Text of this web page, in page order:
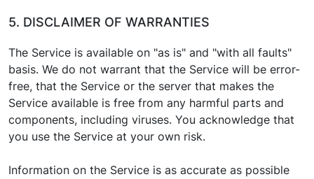
5. DISCLAIMER OF WARRANTIES
The Service is available on "as is" and "with all faults"
basis. We do not warrant that the Service will be error-
free, that the Service or the server that makes the
Service available is free from any harmful parts and
components, including viruses. You acknowledge that
you use the Service at your own risk.
Information on the Service is as accurate as possible